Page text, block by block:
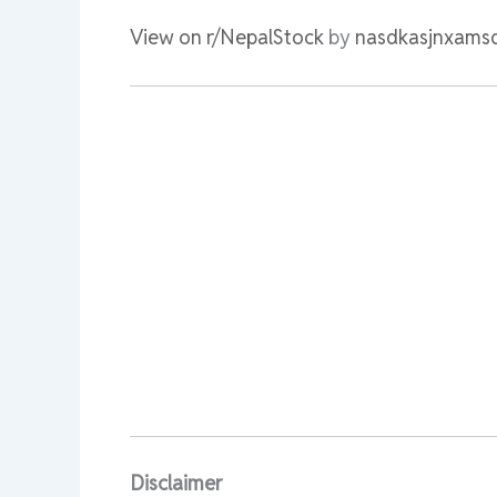
View on r/NepalStock by
Disclaimer